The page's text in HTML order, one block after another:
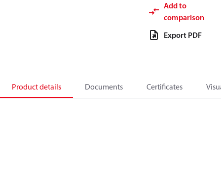
Add to
comparison
Export PDF
Product details Documents Certificates